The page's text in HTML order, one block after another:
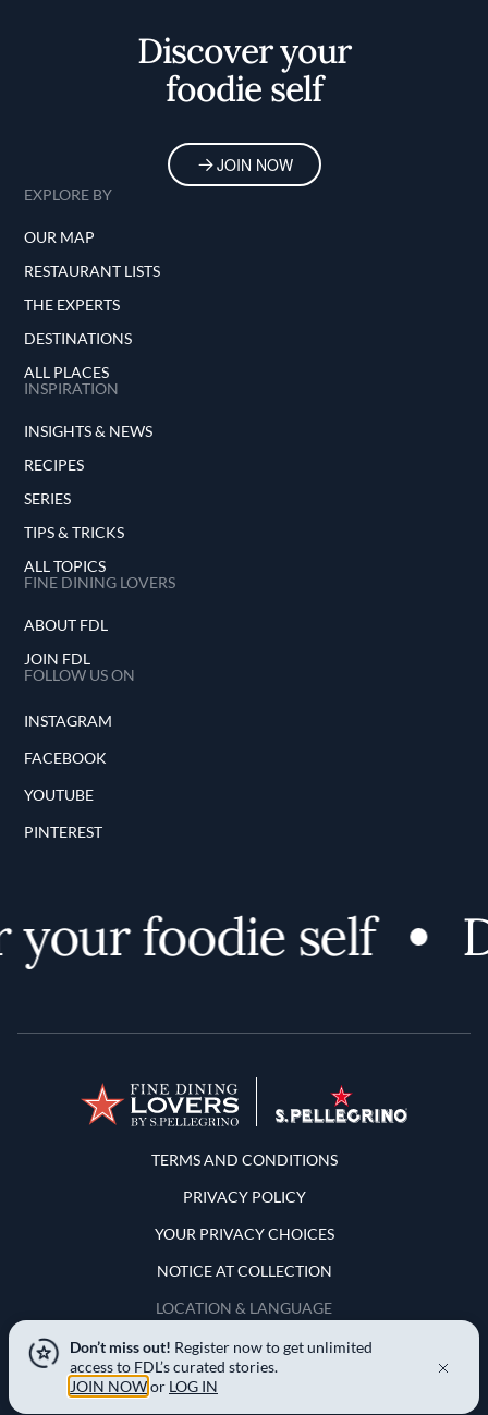
Discover your
foodie self
JOIN NOW
EXPLORE BY
OUR MAP
RESTAURANT LISTS
THE EXPERTS
DESTINATIONS
ALL PLACES
INSPIRATION
INSIGHTS & NEWS
RECIPES
SERIES
TIPS & TRICKS
ALL TOPICS
FINE DINING LOVERS
ABOUT FDL
JOIN FDL
FOLLOW US ON
INSTAGRAM
FACEBOOK
YOUTUBE
PINTEREST
foodie self
Terms and Conditions
TERMS AND CONDITIONS
PRIVACY POLICY
YOUR PRIVACY CHOICES
NOTICE AT COLLECTION
LOCATION & LANGUAGE
United States
Don’t miss out! Register now to get unlimited
access to FDL’s curated stories.
JOIN NOWor LOG IN